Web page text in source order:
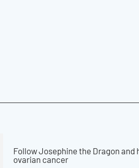
Follow Josephine the Dragon
ovarian cancer